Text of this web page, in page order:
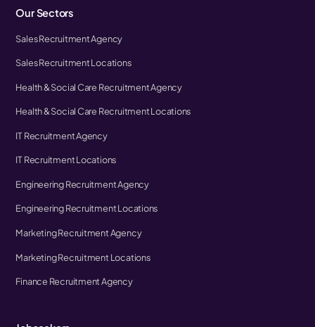
Our Sectors
Sales Recruitment Agency
Sales Recruitment Locations
Health & Social Care Recruitment Agency
Health & Social Care Recruitment Locations
IT Recruitment Agency
IT Recruitment Locations
Engineering Recruitment Agency
Engineering Recruitment Locations
Marketing Recruitment Agency
Marketing Recruitment Locations
Finance Recruitment Agency